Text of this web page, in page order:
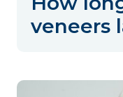
veneers